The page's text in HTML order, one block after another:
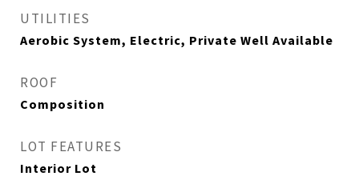
UTILITIES
Aerobic System, Electric, Private Well Available
ROOF
Composition
LOT FEATURES
Interior Lot